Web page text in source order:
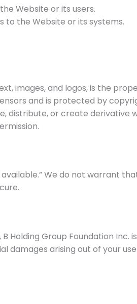
Website or its users.
to the Website or its systems.
images, and logos, is the
and is protected by
distribute, or create derivative
available.” We do not warrant
Holding Group Foundation Inc.
damages arising out of your